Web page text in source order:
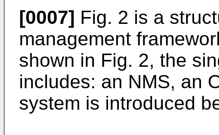
[0007] Fig. 2 is a
management
shown in Fig. 2, the
includes: an NMS, an
system is introduced